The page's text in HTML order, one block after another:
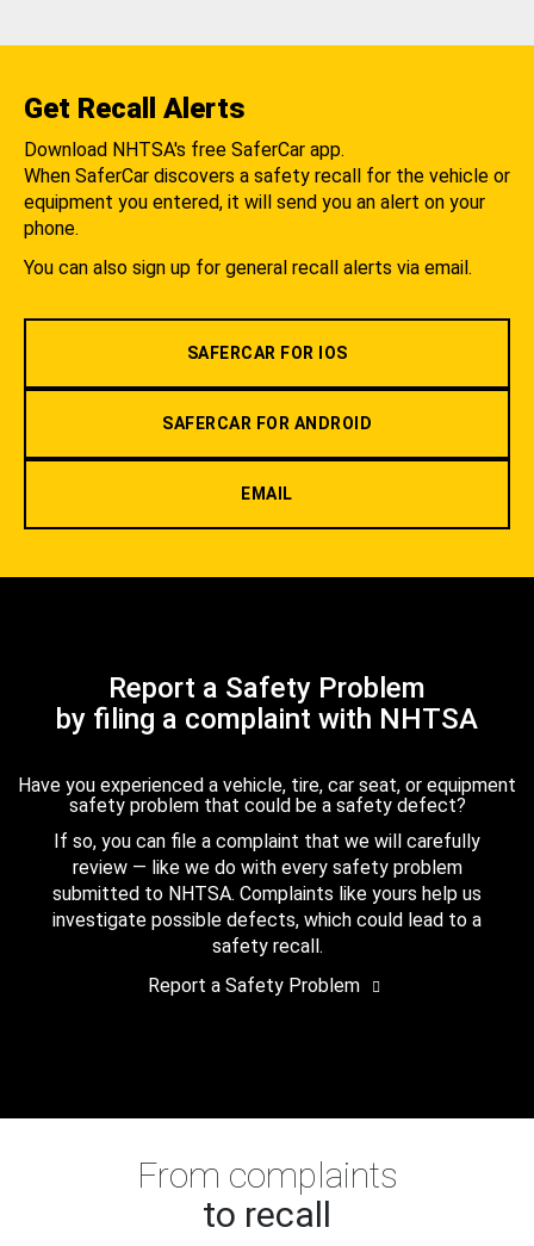
Get Recall Alerts
Download NHTSA's free SaferCar app.
When SaferCar discovers a safety recall for the vehicle or
equipment you entered, it will send you an alert on your
phone.
You can also sign up for general recall alerts via email.
SAFERCAR FOR IOS
SAFERCAR FOR ANDROID
EMAIL
Report a Safety Problem
by filing a complaint with NHTSA
Have you experienced a vehicle, tire, car seat, or equipment
safety problem that could be a safety defect?
If so, you can file a complaint that we will carefully
review — like we do with every safety problem
submitted to NHTSA. Complaints like yours help us
investigate possible defects, which could lead to a
safety recall.
Report a Safety Problem
From complaints
to recall